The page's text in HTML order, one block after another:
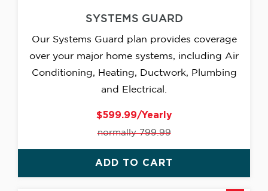
SYSTEMS GUARD
Our Systems Guard plan provides coverage
over your major home systems, including Air
Conditioning, Heating, Ductwork, Plumbing
and Electrical.
$599.99/Yearly
normally 799.99
ADD TO CART